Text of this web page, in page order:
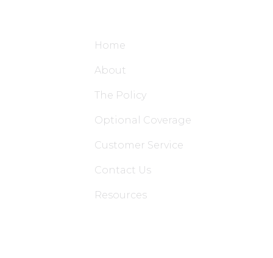
Home
About
The Policy
Optional Coverage
Customer Service
Contact Us
Resources